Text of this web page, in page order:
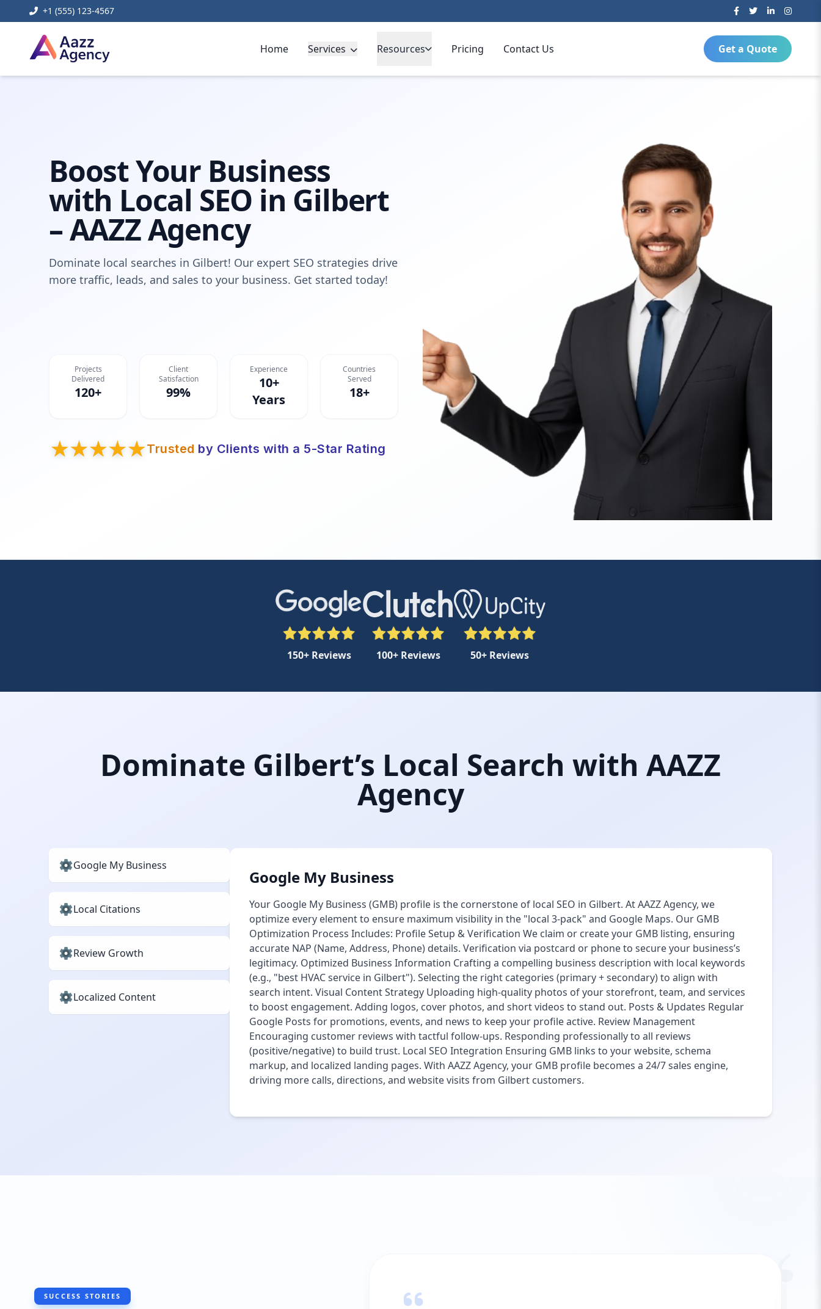
+1 (555) 123-4567
Home Services Resources Pricing Contact Us Get a Quote
Boost Your Business
with Local SEO in Gilbert
– AAZZ Agency
Dominate local searches in Gilbert! Our expert SEO strategies drive
more traffic, leads, and sales to your business. Get started today!
Projects
Delivered
120+
Client
Satisfaction
99%
Experience
10+
Years
Countries
Served
18+
Trusted by Clients with a 5-Star Rating
150+ Reviews 100+ Reviews 50+ Reviews
Dominate Gilbert’s Local Search with AAZZ
Agency
Google My Business
Local Citations
Review Growth
Localized Content
Google My Business
Your Google My Business (GMB) profile is the cornerstone of local SEO in Gilbert. At AAZZ Agency, we
optimize every element to ensure maximum visibility in the "local 3-pack" and Google Maps. Our GMB
Optimization Process Includes: Profile Setup & Verification We claim or create your GMB listing, ensuring
accurate NAP (Name, Address, Phone) details. Verification via postcard or phone to secure your business’s
legitimacy. Optimized Business Information Crafting a compelling business description with local keywords
(e.g., "best HVAC service in Gilbert"). Selecting the right categories (primary + secondary) to align with
search intent. Visual Content Strategy Uploading high-quality photos of your storefront, team, and services
to boost engagement. Adding logos, cover photos, and short videos to stand out. Posts & Updates Regular
Google Posts for promotions, events, and news to keep your profile active. Review Management
Encouraging customer reviews with tactful follow-ups. Responding professionally to all reviews
(positive/negative) to build trust. Local SEO Integration Ensuring GMB links to your website, schema
markup, and localized landing pages. With AAZZ Agency, your GMB profile becomes a 24/7 sales engine,
driving more calls, directions, and website visits from Gilbert customers.
SUCCESS STORIES